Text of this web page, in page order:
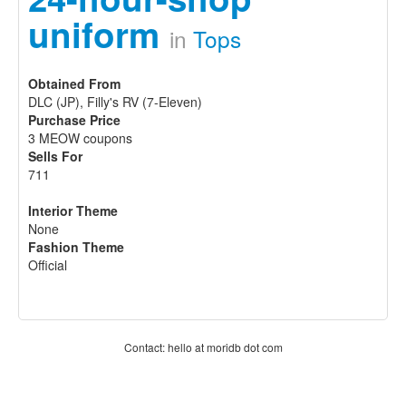
uniform in Tops
Obtained From
DLC (JP), Filly's RV (7-Eleven)
Purchase Price
3 MEOW coupons
Sells For
711
Interior Theme
None
Fashion Theme
Official
Contact: hello at moridb dot com